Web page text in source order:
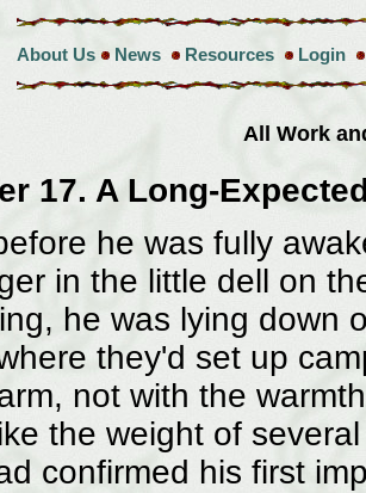
About Us News Resources Login
All Work
17. A Long-
he was fully
in the little dell on
he was lying down
they'd set up
not with the
the weight of
confirmed his first